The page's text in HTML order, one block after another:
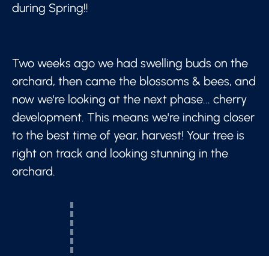
during Spring!!
Two weeks ago we had swelling buds on the
orchard, then came the blossoms & bees, and
now we're looking at the next phase... cherry
development. This means we're inching closer
to the best time of year, harvest! Your tree is
right on track and looking stunning in the
orchard.